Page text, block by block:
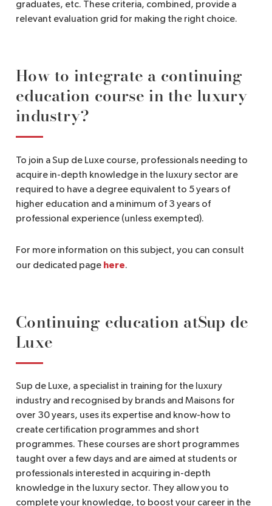
graduates, etc. These criteria, combined, provide a
relevant evaluation grid for making the right choice.
How to integrate a continuing
education course in the luxury
industry?
To join a Sup de Luxe course, professionals needing to
acquire in-depth knowledge in the luxury sector are
required to have a degree equivalent to 5 years of
higher education and a minimum of 3 years of
professional experience (unless exempted).
For more information on this subject, you can consult
our dedicated page here.
Continuing education atSup de
Luxe
Sup de Luxe, a specialist in training for the luxury
industry and recognised by brands and Maisons for
over 30 years, uses its expertise and know-how to
create certification programmes and short
programmes. These courses are short programmes
taught over a few days and are aimed at students or
professionals interested in acquiring in-depth
knowledge in the luxury sector. They allow you to
complete your knowledge, to boost your career in the